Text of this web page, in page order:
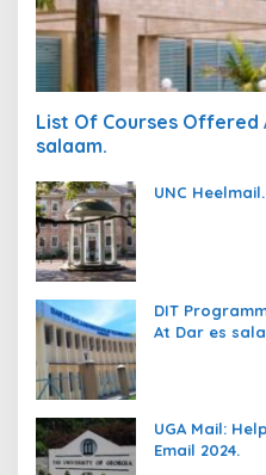
List Of Courses
salaam.
UNC Heelmail.
DIT
At Dar es
UGA Mail:
Email 2024.